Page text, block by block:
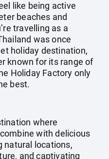
like being active
beaches and
travelling as a
was once
holiday destination,
known for its range of
Holiday Factory only
best.
where
with delicious
natural locations,
and captivating